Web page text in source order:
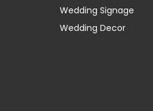
Wedding Signage
Wedding Decor